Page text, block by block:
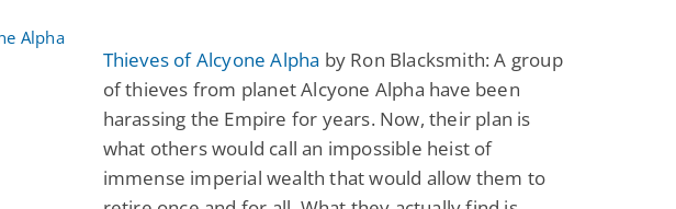
Thieves of Alcyone Alpha by Ron Blacksmith: A group
of thieves from planet Alcyone Alpha have been
harassing the Empire for years. Now, their plan is
what others would call an impossible heist of
immense imperial wealth that would allow them to